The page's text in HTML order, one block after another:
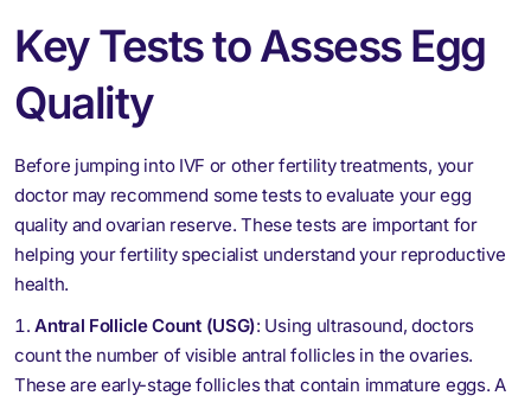
Key Tests to Assess Egg
Quality
Before jumping into IVF or other fertility treatments, your
doctor may recommend some tests to evaluate your egg
quality and ovarian reserve. These tests are important for
helping your fertility specialist understand your reproductive
health.
Antral Follicle Count (USG): Using ultrasound, doctors
count the number of visible antral follicles in the ovaries.
These are early-stage follicles that contain immature eggs. A